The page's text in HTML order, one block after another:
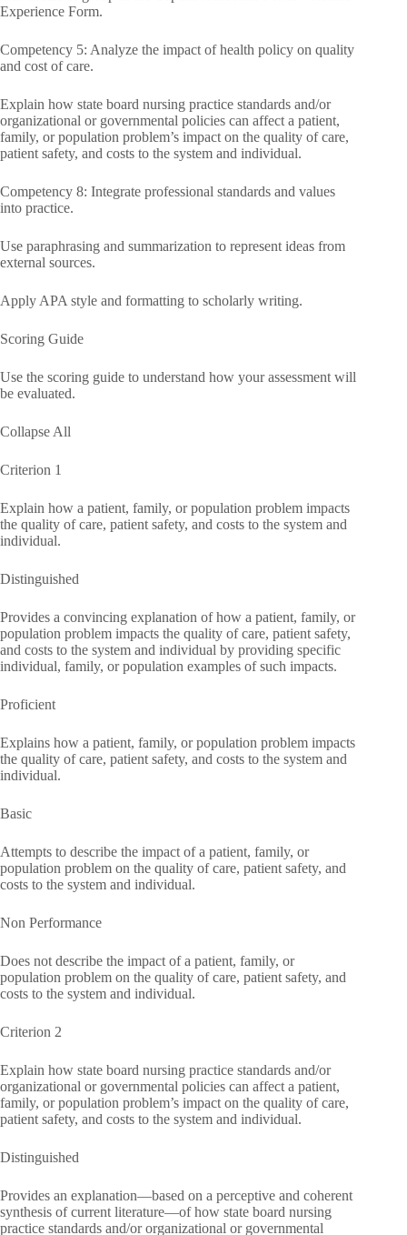
Experience Form.
Competency 5: Analyze the impact of health policy on quality
and cost of care.
Explain how state board nursing practice standards and/or
organizational or governmental policies can affect a patient,
family, or population problem’s impact on the quality of care,
patient safety, and costs to the system and individual.
Competency 8: Integrate professional standards and values
into practice.
Use paraphrasing and summarization to represent ideas from
external sources.
Apply APA style and formatting to scholarly writing.
Scoring Guide
Use the scoring guide to understand how your assessment will
be evaluated.
Collapse All
Criterion 1
Explain how a patient, family, or population problem impacts
the quality of care, patient safety, and costs to the system and
individual.
Distinguished
Provides a convincing explanation of how a patient, family, or
population problem impacts the quality of care, patient safety,
and costs to the system and individual by providing specific
individual, family, or population examples of such impacts.
Proficient
Explains how a patient, family, or population problem impacts
the quality of care, patient safety, and costs to the system and
individual.
Basic
Attempts to describe the impact of a patient, family, or
population problem on the quality of care, patient safety, and
costs to the system and individual.
Non Performance
Does not describe the impact of a patient, family, or
population problem on the quality of care, patient safety, and
costs to the system and individual.
Criterion 2
Explain how state board nursing practice standards and/or
organizational or governmental policies can affect a patient,
family, or population problem’s impact on the quality of care,
patient safety, and costs to the system and individual.
Distinguished
Provides an explanation—based on a perceptive and coherent
synthesis of current literature—of how state board nursing
practice standards and/or organizational or governmental